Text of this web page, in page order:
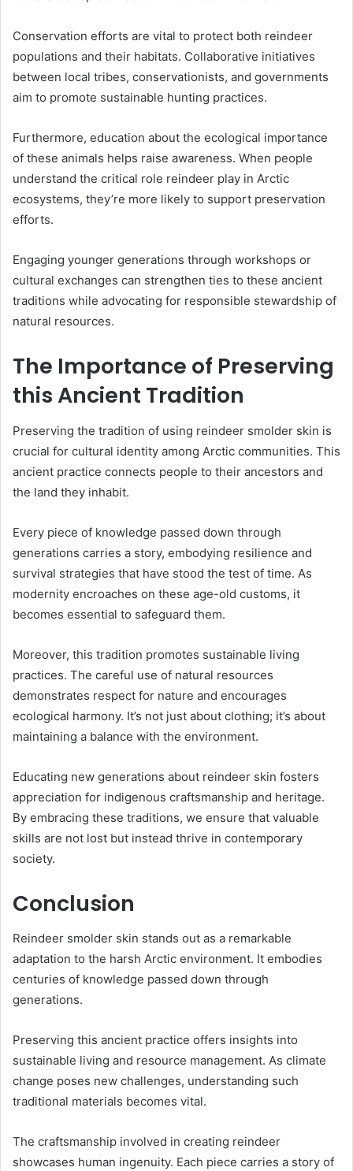
Conservation efforts are vital to protect both reindeer
populations and their habitats. Collaborative initiatives
between local tribes, conservationists, and governments
aim to promote sustainable hunting practices.
Furthermore, education about the ecological importance
of these animals helps raise awareness. When people
understand the critical role reindeer play in Arctic
ecosystems, they’re more likely to support preservation
efforts.
Engaging younger generations through workshops or
cultural exchanges can strengthen ties to these ancient
traditions while advocating for responsible stewardship of
natural resources.
The Importance of Preserving
this Ancient Tradition
Preserving the tradition of using reindeer smolder skin is
crucial for cultural identity among Arctic communities. This
ancient practice connects people to their ancestors and
the land they inhabit.
Every piece of knowledge passed down through
generations carries a story, embodying resilience and
survival strategies that have stood the test of time. As
modernity encroaches on these age-old customs, it
becomes essential to safeguard them.
Moreover, this tradition promotes sustainable living
practices. The careful use of natural resources
demonstrates respect for nature and encourages
ecological harmony. It’s not just about clothing; it’s about
maintaining a balance with the environment.
Educating new generations about reindeer skin fosters
appreciation for indigenous craftsmanship and heritage.
By embracing these traditions, we ensure that valuable
skills are not lost but instead thrive in contemporary
society.
Conclusion
Reindeer smolder skin stands out as a remarkable
adaptation to the harsh Arctic environment. It embodies
centuries of knowledge passed down through
generations.
Preserving this ancient practice offers insights into
sustainable living and resource management. As climate
change poses new challenges, understanding such
traditional materials becomes vital.
The craftsmanship involved in creating reindeer
showcases human ingenuity. Each piece carries a story of